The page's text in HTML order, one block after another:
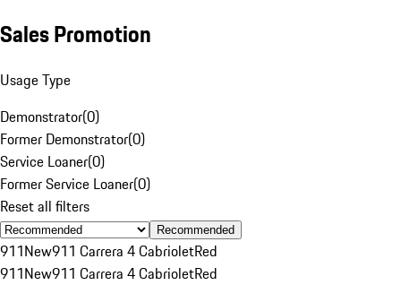
Sales Promotion
Usage Type
Demonstrator(0)
Former Demonstrator(0)
Service Loaner(0)
Former Service Loaner(0)
Reset all filters
Recommended
911New911 Carrera 4 CabrioletRed
911New911 Carrera 4 CabrioletRed